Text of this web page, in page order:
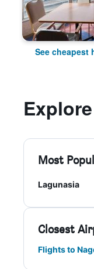
See cheapest
Most
Lagunasia
Closest
Flights to